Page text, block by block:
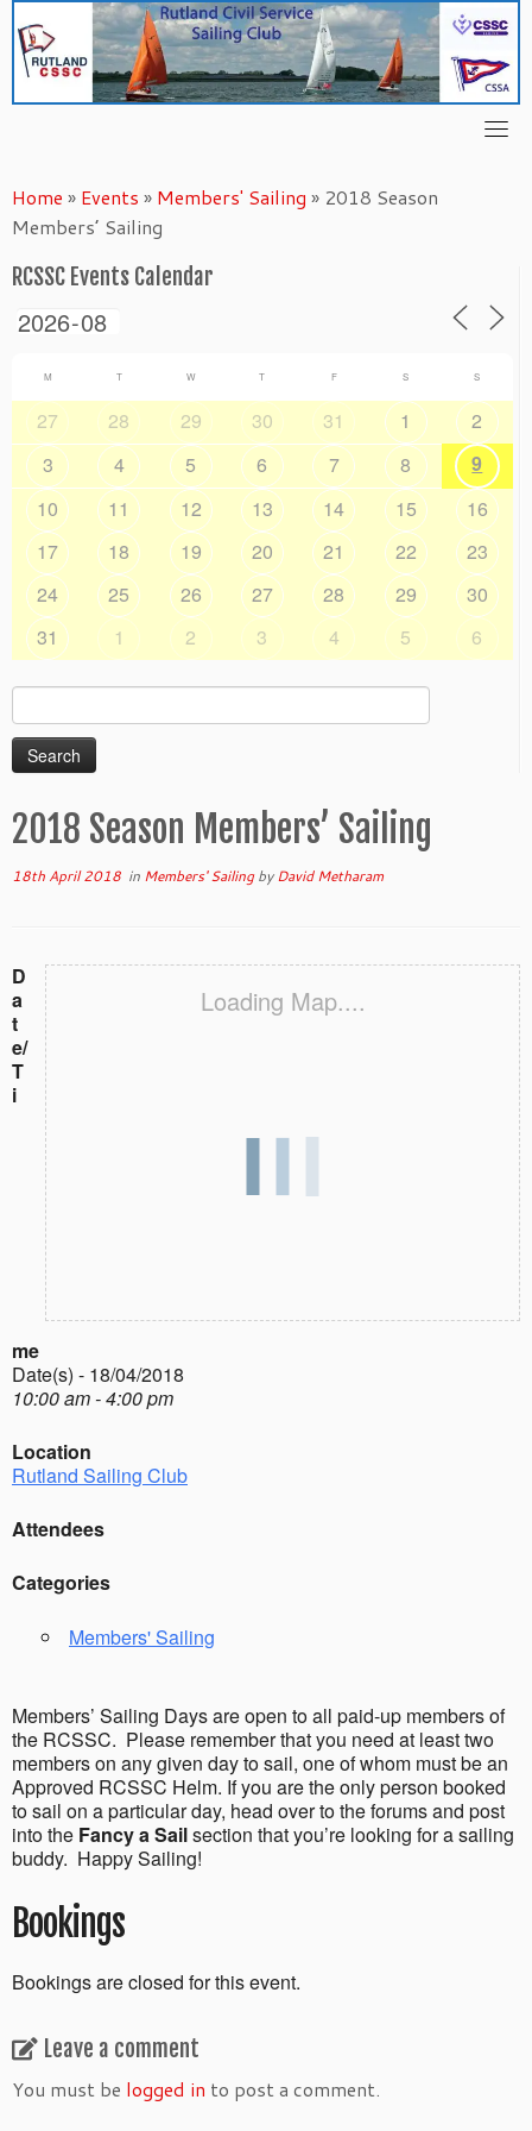
content
Home » Events » Members' Sailing » 2018 Season
Members’ Sailing
RCSSC Events Calendar
M T W T F S S
27 28 29 30 31 1
2
3
4 5 6 7 8
9
10
11 12 13 14 15
16
17
18 19 20 21 22
23
24
25 26 27 28 29
30
31
1 2 3 4 5 6
Search
for:
2018 Season Members’ Sailing
18th April 2018 in Members' SailingbyDavid Metharam
Loading Map....
D
a
t
e/
T
i
me
Date(s) - 18/04/2018
10:00 am - 4:00 pm
Location
Rutland Sailing Club
Attendees
Categories
Members' Sailing
Members’ Sailing Days are open to all paid-up members of
the RCSSC. Please remember that you need at least two
members on any given day to sail, one of whom must be an
Approved RCSSC Helm. If you are the only person booked
to sail on a particular day, head over to the forums and post
into the Fancy a Sailsection that you’re looking for a sailing
buddy. Happy Sailing!
Bookings
Bookings are closed for this event.
Leave a comment
You must be logged in to post a comment.